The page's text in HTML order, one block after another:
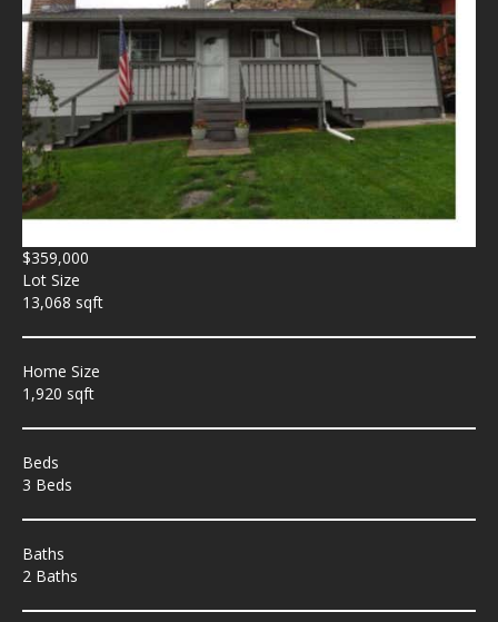
$359,000
Lot Size
13,068 sqft
Home Size
1,920 sqft
Beds
3 Beds
Baths
2 Baths